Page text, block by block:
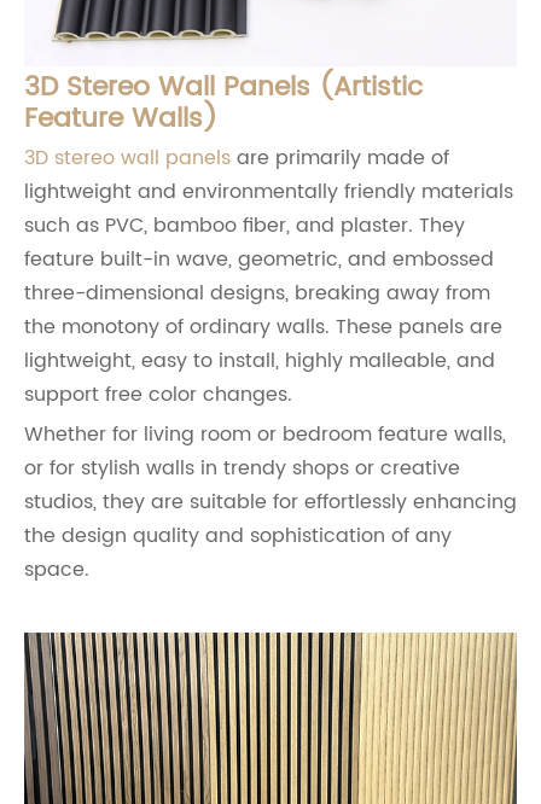
3D Stereo Wall Panels (Artistic
Feature Walls)
3D stereo wall panelsare primarily made of
lightweight and environmentally friendly materials
such as PVC, bamboo fiber, and plaster. They
feature built-in wave, geometric, and embossed
three-dimensional designs, breaking away from
the monotony of ordinary walls. These panels are
lightweight, easy to install, highly malleable, and
support free color changes.
Whether for living room or bedroom feature walls,
or for stylish walls in trendy shops or creative
studios, they are suitable for effortlessly enhancing
the design quality and sophistication of any
space.